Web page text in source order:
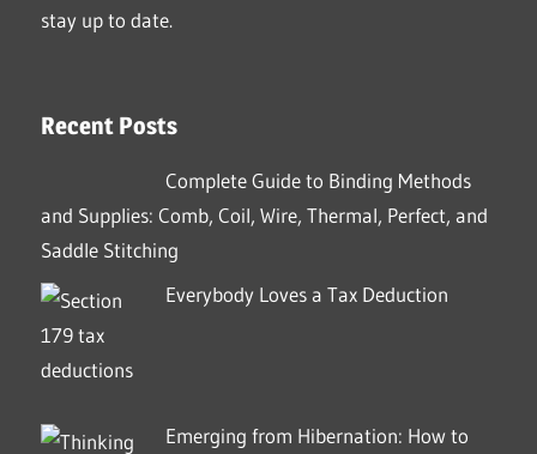
stay up to date.
Recent Posts
Complete Guide to Binding Methods
and Supplies: Comb, Coil, Wire, Thermal, Perfect, and
Saddle Stitching
Everybody Loves a Tax Deduction
Emerging from Hibernation: How to